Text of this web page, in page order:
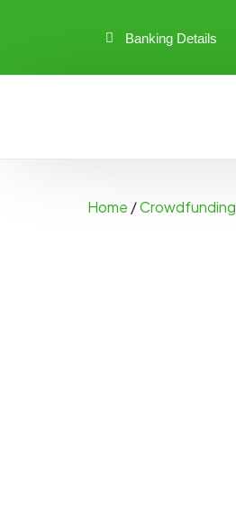
Banking Details
Home /Crowdfunding